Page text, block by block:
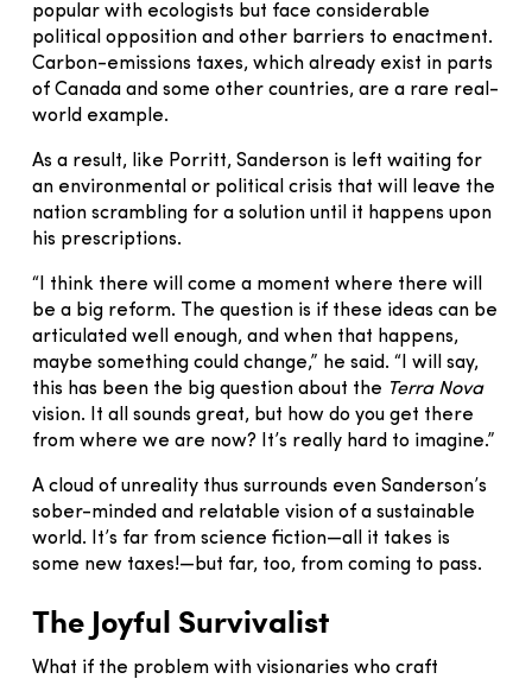
popular with ecologists but face considerable
political opposition and other barriers to enactment.
Carbon-emissions taxes, which already exist in parts
of Canada and some other countries, are a rare real-
world example.
As a result, like Porritt, Sanderson is left waiting for
an environmental or political crisis that will leave the
nation scrambling for a solution until it happens upon
his prescriptions.
“I think there will come a moment where there will
be a big reform. The question is if these ideas can be
articulated well enough, and when that happens,
maybe something could change,” he said. “I will say,
this has been the big question about the Terra Nova
vision. It all sounds great, but how do you get there
from where we are now? It’s really hard to imagine.”
A cloud of unreality thus surrounds even Sanderson’s
sober-minded and relatable vision of a sustainable
world. It’s far from science fiction—all it takes is
some new taxes!—but far, too, from coming to pass.
The Joyful Survivalist
What if the problem with visionaries who craft